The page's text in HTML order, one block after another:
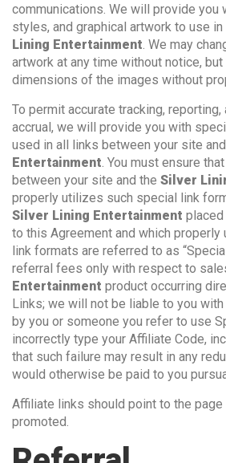
communications. We will provide you
styles, and graphical artwork to use
Lining Entertainment. We may
artwork at any time without notice, but
dimensions of the images without
To permit accurate tracking,
accrual, we will provide you with
used in all links between your site
Entertainment. You must ensure
between your site and the Silver
properly utilizes such special link
Silver Lining Entertainment
to this Agreement and which
link formats are referred to as
referral fees only with respect to
Entertainment product occurring
Links; we will not be liable to you
by you or someone you refer to use
incorrectly type your Affiliate Code,
that such failure may result in any
would otherwise be paid to you
Affiliate links should point to the
promoted.